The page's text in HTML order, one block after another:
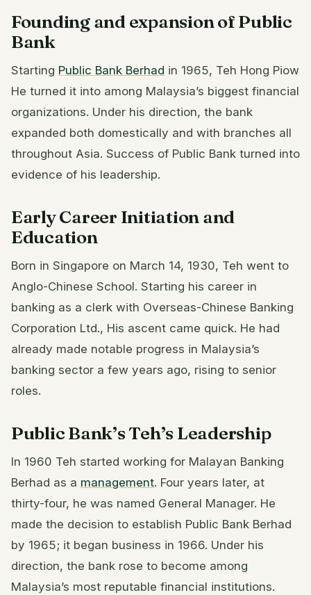
Founding and expansion of Public
Bank
Starting Public Bank Berhad in 1965, Teh Hong Piow
He turned it into among Malaysia’s biggest financial
organizations. Under his direction, the bank
expanded both domestically and with branches all
throughout Asia. Success of Public Bank turned into
evidence of his leadership.
Early Career Initiation and
Education
Born in Singapore on March 14, 1930, Teh went to
Anglo-Chinese School. Starting his career in
banking as a clerk with Overseas-Chinese Banking
Corporation Ltd., His ascent came quick. He had
already made notable progress in Malaysia’s
banking sector a few years ago, rising to senior
roles.
Public Bank’s Teh’s Leadership
In 1960 Teh started working for Malayan Banking
Berhad as a management. Four years later, at
thirty-four, he was named General Manager. He
made the decision to establish Public Bank Berhad
by 1965; it began business in 1966. Under his
direction, the bank rose to become among
Malaysia’s most reputable financial institutions.